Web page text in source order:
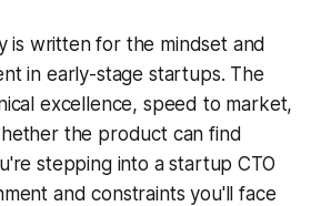
is written for the mindset and
in early-stage startups. The
excellence, speed to market,
the product can find
stepping into a startup CTO
and constraints you'll face